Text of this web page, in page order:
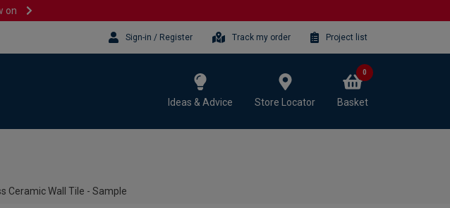
on
Sign-in / Register Track my order Project list
Ideas & Advice Store Locator Basket
0
Ceramic Wall Tile - Sample